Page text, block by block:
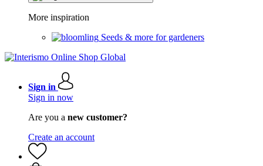
More inspiration
Seeds & more for gardeners
Sign in
Sign in now
Are you a new customer?
Create an account